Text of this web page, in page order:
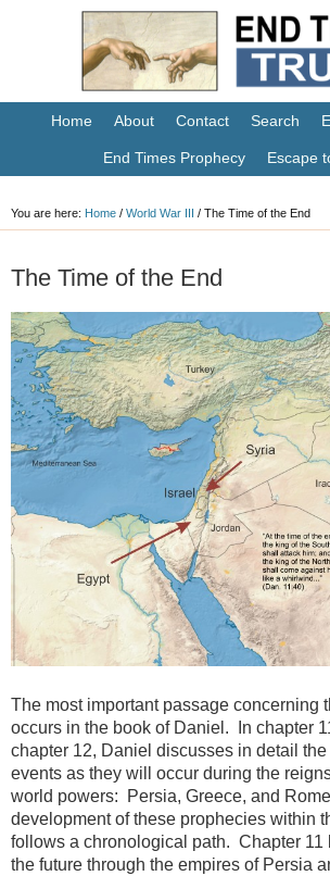
Home About Contact Search
End Times Prophecy Escape
You are here: Home / World War III / The Time of the End
The Time of the End
The most important passage concerning
occurs in the book of Daniel. In chapter
chapter 12, Daniel discusses in detail
events as they will occur during the
world powers: Persia, Greece, and
development of these prophecies within
follows a chronological path. Chapter 11
the future through the empires of Persia